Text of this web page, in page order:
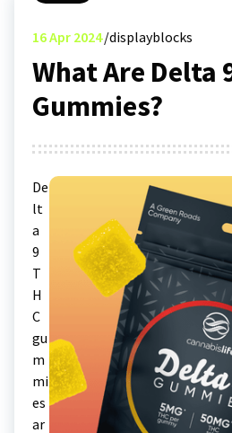
16Apr 2024 displayblocks
What Are Delta
Gummies?
De
lt
a
9
T
H
C
gu
m
mi
es
ar